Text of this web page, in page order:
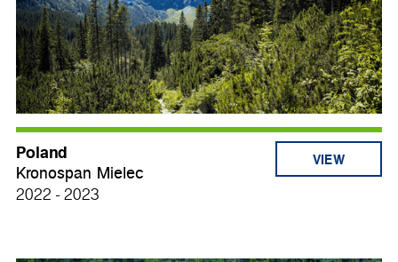
Poland
Kronospan Mielec
2022 - 2023
VIEW